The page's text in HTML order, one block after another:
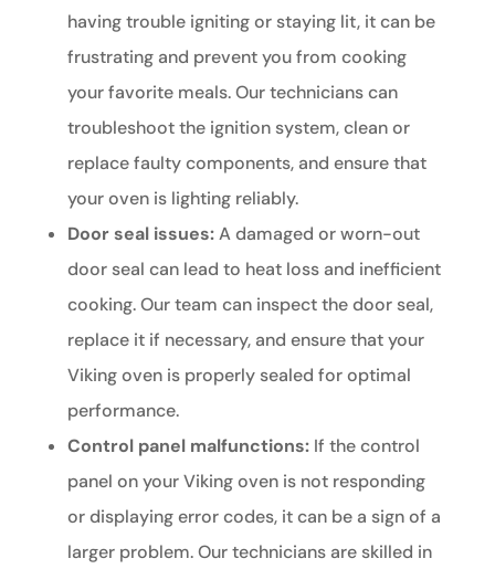
having trouble igniting or staying lit, it can be
frustrating and prevent you from cooking
your favorite meals. Our technicians can
troubleshoot the ignition system, clean or
replace faulty components, and ensure that
your oven is lighting reliably.
Door seal issues:A damaged or worn-out
door seal can lead to heat loss and inefficient
cooking. Our team can inspect the door seal,
replace it if necessary, and ensure that your
Viking oven is properly sealed for optimal
performance.
Control panel malfunctions:If the control
panel on your Viking oven is not responding
or displaying error codes, it can be a sign of a
larger problem. Our technicians are skilled in